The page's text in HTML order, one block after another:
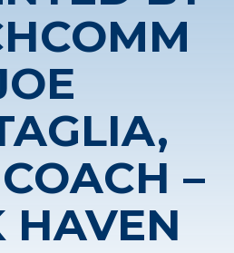
–
HAVEN